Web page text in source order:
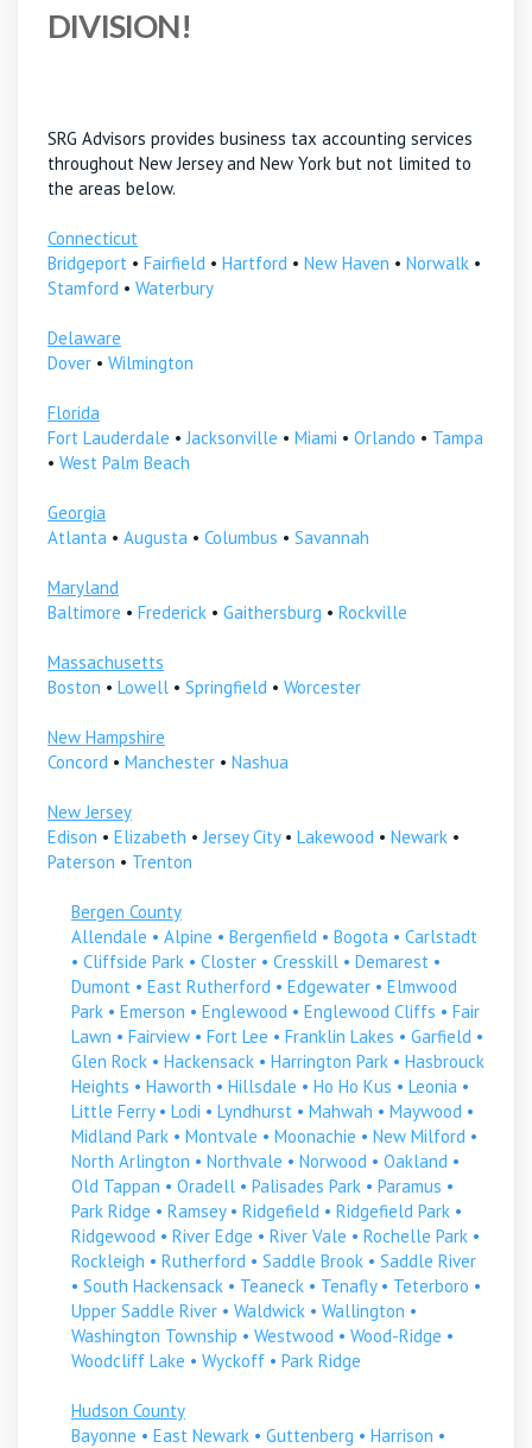
DIVISION!
SRG Advisors provides business tax accounting services
throughout New Jersey and New York but not limited to
the areas below.
Connecticut
Bridgeport • Fairfield • Hartford • New Haven • Norwalk •
Stamford • Waterbury
Delaware
Dover • Wilmington
Florida
Fort Lauderdale •Jacksonville • Miami • Orlando • Tampa
• West Palm Beach
Georgia
Atlanta • Augusta • Columbus • Savannah
Maryland
Baltimore • Frederick • Gaithersburg • Rockville
Massachusetts
Boston • Lowell • Springfield • Worcester
New Hampshire
Concord • Manchester • Nashua
New Jersey
Edison • Elizabeth •Jersey City• Lakewood • Newark •
Paterson • Trenton
Bergen County
Allendale • Alpine • Bergenfield • Bogota • Carlstadt
• Cliffside Park • Closter • Cresskill • Demarest •
Dumont • East Rutherford • Edgewater • Elmwood
Park • Emerson • Englewood • Englewood Cliffs • Fair
Lawn • Fairview • Fort Lee • Franklin Lakes • Garfield •
Glen Rock • Hackensack • Harrington Park • Hasbrouck
Heights • Haworth • Hillsdale • Ho Ho Kus • Leonia •
Little Ferry• Lodi • Lyndhurst • Mahwah • Maywood •
Midland Park • Montvale • Moonachie • New Milford •
North Arlington • Northvale • Norwood • Oakland •
Old Tappan • Oradell • Palisades Park • Paramus •
Park Ridge • Ramsey• Ridgefield • Ridgefield Park •
Ridgewood • River Edge • River Vale • Rochelle Park •
Rockleigh • Rutherford • Saddle Brook • Saddle River
• South Hackensack • Teaneck • Tenafly• Teterboro •
Upper Saddle River • Waldwick • Wallington •
Washington Township • Westwood • Wood-Ridge •
Woodcliff Lake • Wyckoff • Park Ridge
Hudson County
Bayonne • East Newark • Guttenberg • Harrison •